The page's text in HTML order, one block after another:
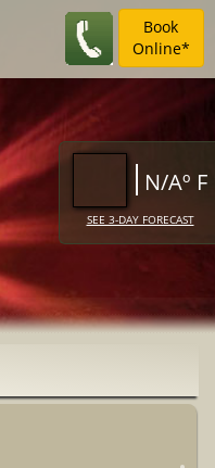
Book
Online*
N/Aº F
SEE 3-DAY FORECAST